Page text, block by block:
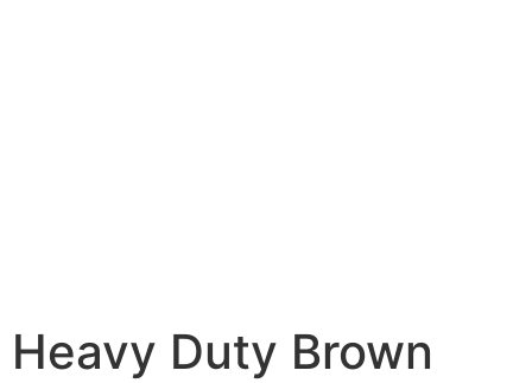
Heavy Duty Brown